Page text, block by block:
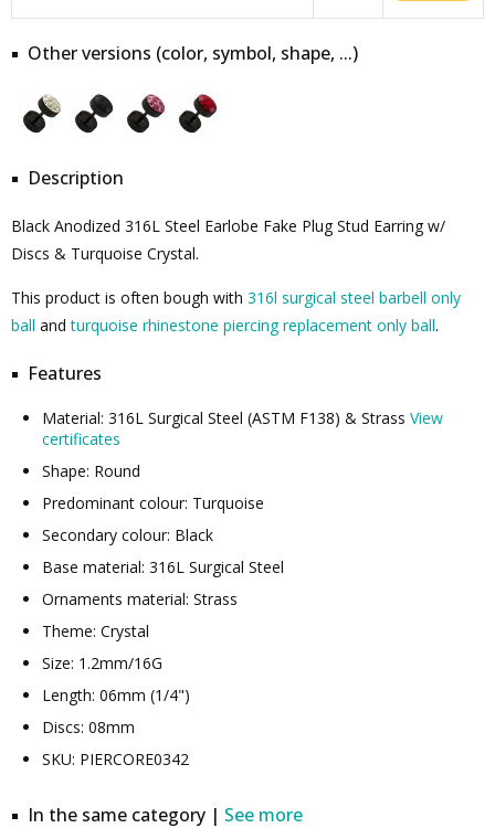
Other versions (color, symbol, shape, ...)
Description
Black Anodized 316L Steel Earlobe Fake Plug Stud Earring w/
Discs & Turquoise Crystal.
This product is often bough with 316l surgical steel barbell only
ball andturquoise rhinestone piercing replacement only ball.
Features
Material: 316L Surgical Steel (ASTM F138) & Strass View
certificates
Shape: Round
Predominant colour: Turquoise
Secondary colour: Black
Base material: 316L Surgical Steel
Ornaments material: Strass
Theme: Crystal
Size: 1.2mm/16G
Length: 06mm (1/4")
Discs: 08mm
SKU: PIERCORE0342
In the same category | See more